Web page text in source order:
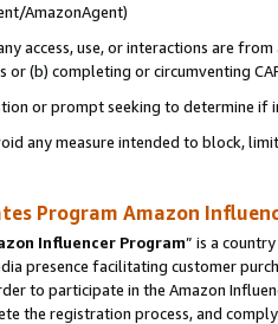
AmazonAgent)
access, use, or interactions are
(b) completing or circumventing
or prompt seeking to determine if
any measure intended to block,
Program Amazon
Influencer Program” is a
presence facilitating customer
to participate in the Amazon
the registration process, and